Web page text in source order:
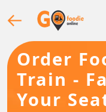
Order
Train -
Your